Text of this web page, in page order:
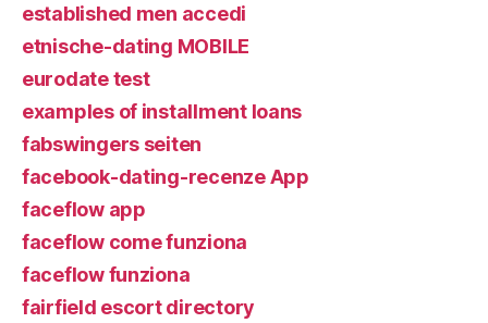
established men accedi
etnische-dating MOBILE
eurodate test
examples of installment loans
fabswingers seiten
facebook-dating-recenze App
faceflow app
faceflow come funziona
faceflow funziona
fairfield escort directory